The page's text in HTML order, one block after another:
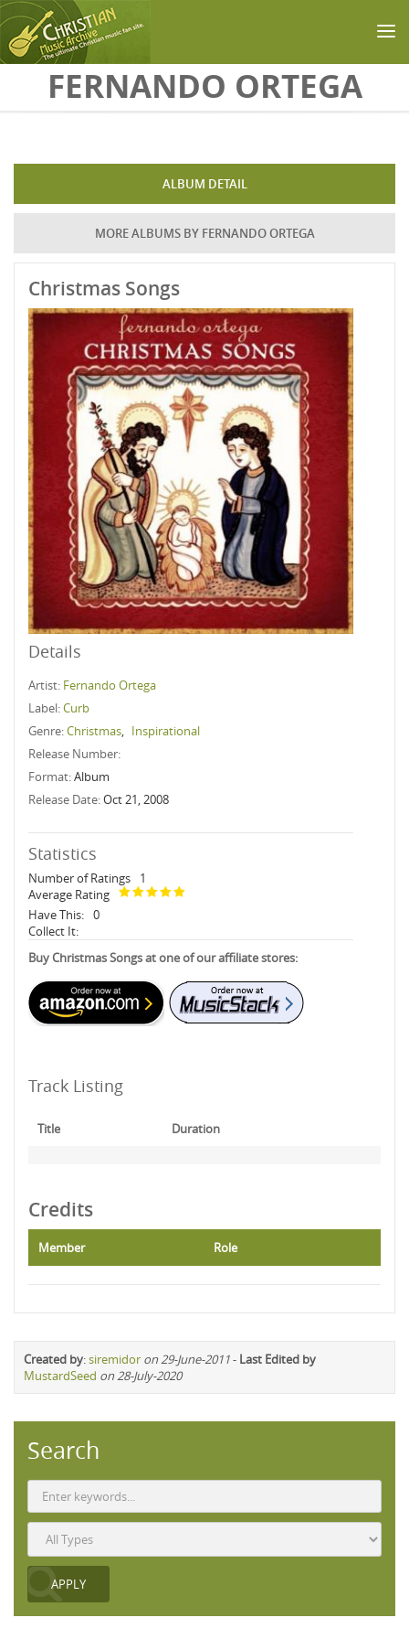
Skip to main content
FERNANDO ORTEGA
ALBUM DETAIL
MORE ALBUMS BY FERNANDO ORTEGA
Christmas Songs
Details
Artist: Fernando Ortega
Label:Curb
Genre:Christmas, Inspirational
Release Number:
Format:Album
Release Date:Oct 21, 2008
Statistics
Number of Ratings
1
Average Rating
Have This: 0
Collect It:
Buy Christmas Songs at one of our affiliate stores:
Track Listing
Title Duration
Credits
Member Role
Created by:siremidor on 29-June-2011- Last Edited by
MustardSeed on 28-July-2020
Search